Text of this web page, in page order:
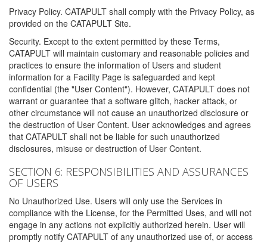
Privacy Policy. CATAPULT shall comply with the Privacy Policy, as
provided on the CATAPULT Site.
Security. Except to the extent permitted by these Terms,
CATAPULT will maintain customary and reasonable policies and
practices to ensure the information of Users and student
information for a Facility Page is safeguarded and kept
confidential (the "User Content"). However, CATAPULT does not
warrant or guarantee that a software glitch, hacker attack, or
other circumstance will not cause an unauthorized disclosure or
the destruction of User Content. User acknowledges and agrees
that CATAPULT shall not be liable for such unauthorized
disclosures, misuse or destruction of User Content.
SECTION 6: RESPONSIBILITIES AND ASSURANCES
OF USERS
No Unauthorized Use. Users will only use the Services in
compliance with the License, for the Permitted Uses, and will not
engage in any actions not explicitly authorized herein. User will
promptly notify CATAPULT of any unauthorized use of, or access